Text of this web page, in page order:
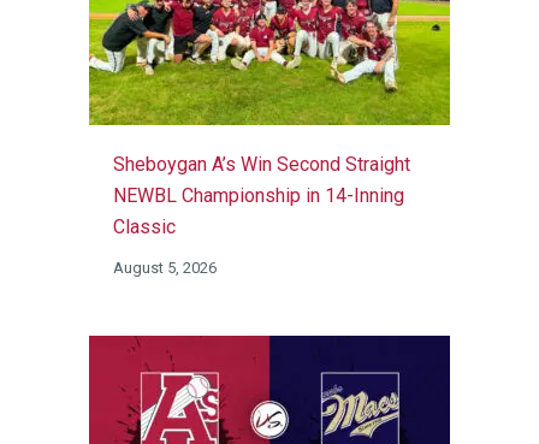
Sheboygan A’s Win Second Straight
NEWBL Championship in 14-Inning
Classic
August 5, 2026